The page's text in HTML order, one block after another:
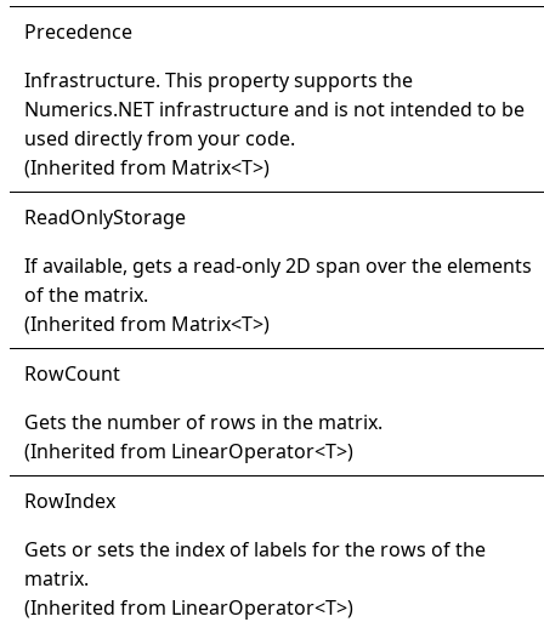
Precedence
Infrastructure. This property supports the
Numerics.NET infrastructure and is not intended to be
used directly from your code.
(Inherited from Matrix<T>)
ReadOnlyStorage
If available, gets a read-only 2D span over the elements
of the matrix.
(Inherited from Matrix<T>)
RowCount
Gets the number of rows in the matrix.
(Inherited from LinearOperator<T>)
RowIndex
Gets or sets the index of labels for the rows of the
matrix.
(Inherited from LinearOperator<T>)